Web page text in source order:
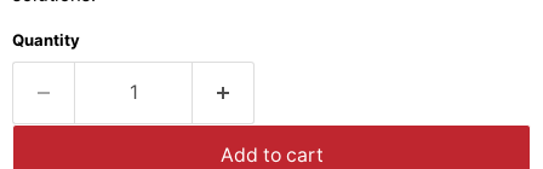
Quantity
Add to cart